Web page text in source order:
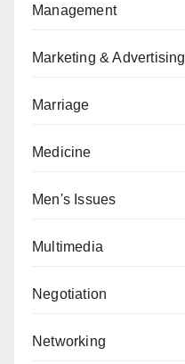
Management
Marketing & Advertising
Marriage
Medicine
Men's Issues
Multimedia
Negotiation
Networking